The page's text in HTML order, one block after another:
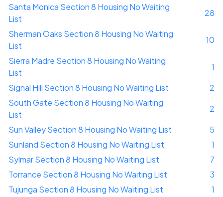
Santa Monica Section 8 Housing No Waiting
List
28
Sherman Oaks Section 8 Housing No Waiting
List
10
Sierra Madre Section 8 Housing No Waiting
List
1
Signal Hill Section 8 Housing No Waiting List
2
South Gate Section 8 Housing No Waiting
List
2
Sun Valley Section 8 Housing No Waiting List
5
Sunland Section 8 Housing No Waiting List
1
Sylmar Section 8 Housing No Waiting List
7
Torrance Section 8 Housing No Waiting List
3
Tujunga Section 8 Housing No Waiting List
1